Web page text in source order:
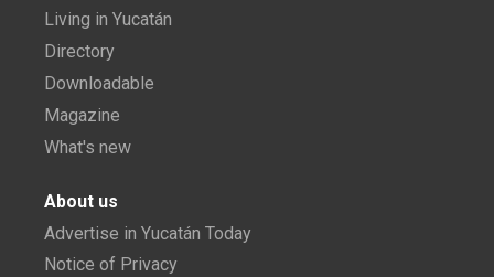
Living in Yucatán
Directory
Downloadable
Magazine
What's new
About us
Advertise in Yucatán Today
Notice of Privacy